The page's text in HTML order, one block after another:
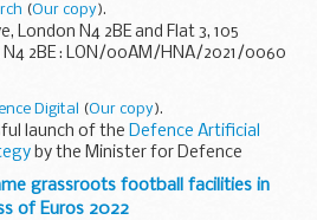
(Our copy).
London N4 2BE and Flat 3, 105
2BE : LON/00AM/HNA/2021/0060
Digital (Our copy).
launch of the Defence Artificial
by the Minister for Defence
are pleased to announce that the
grassroots football facilities in
of Euros 2022